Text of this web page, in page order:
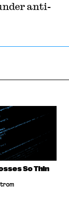
anti-
So Thin